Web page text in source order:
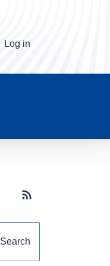
Log in
Subscribe button
Search